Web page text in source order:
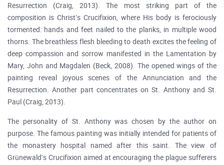
Resurrection (Craig, 2013). The most striking part of the
composition is Christ’s Crucifixion, where His body is ferociously
tormented: hands and feet nailed to the planks, in multiple wood
thorns. The breathless flesh bleeding to death excites the feeling of
deep compassion and sorrow manifested in the Lamentation by
Mary, John and Magdalen (Beck, 2008). The opened wings of the
painting reveal joyous scenes of the Annunciation and the
Resurrection. Another part concentrates on St. Anthony and St.
Paul (Craig, 2013).
The personality of St. Anthony was chosen by the author on
purpose. The famous painting was initially intended for patients of
the monastery hospital named after this saint. The view of
Grünewald’s Crucifixion aimed at encouraging the plague sufferers